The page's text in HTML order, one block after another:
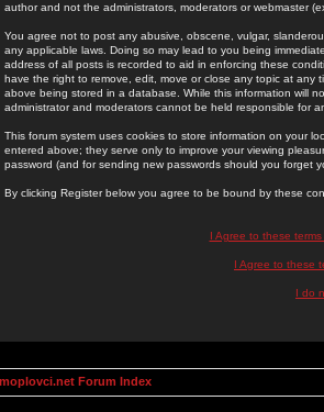
author and not the administrators, moderators or webmaster
You agree not to post any abusive, obscene, vulgar,
any applicable laws. Doing so may lead to you being
address of all posts is recorded to aid in enforcing these
have the right to remove, edit, move or close any topic at
above being stored in a database. While this information will
administrator and moderators cannot be held responsible for
This forum system uses cookies to store information on your
entered above; they serve only to improve your viewing
password (and for sending new passwords should you forget
By clicking Register below you agree to be bound by these
I Agree to these
I Agree to these
I do
Forum Index